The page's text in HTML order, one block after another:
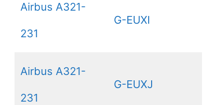
Airbus A321-
231
G-EUXI
Airbus A321-
231
G-EUXJ